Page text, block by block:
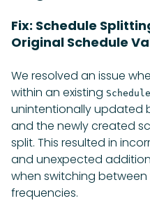
Fix: Schedule
Original Schedule
We resolved an issue
within an existing Schedule
unintentionally updated
and the newly created
split. This resulted in
and unexpected
when switching
frequencies.